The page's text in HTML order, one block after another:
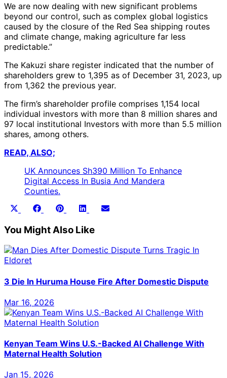
We are now dealing with new significant problems
beyond our control, such as complex global logistics
caused by the closure of the Red Sea shipping routes
and climate change, making agriculture far less
predictable.”
The Kakuzi share register indicated that the number of
shareholders grew to 1,395 as of December 31, 2023, up
from 1,362 the previous year.
The firm’s shareholder profile comprises 1,154 local
individual investors with more than 8 million shares and
97 local institutional Investors with more than 5.5 million
shares, among others.
READ, ALSO;
UK Announces Sh390 Million To Enhance
Digital Access In Busia And Mandera
Counties.
Share
Share
Facebook
Share
PinterestShare
LinkedInShare
You Might Also Like
3 Die In Huruma House Fire After Domestic Dispute
Mar 16, 2026
Kenyan Team Wins U.S.-Backed AI Challenge With
Maternal Health Solution
Jan 15, 2026